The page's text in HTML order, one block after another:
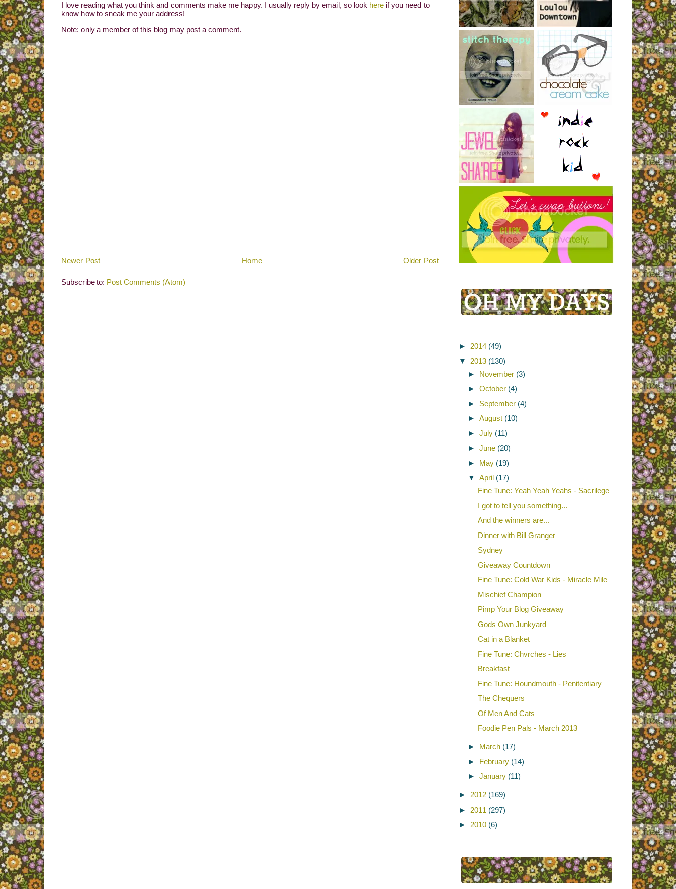
I love reading what you think and comments make me happy. I usually reply by email, so look here if you need to
know how to sneak me your address!
Note: only a member of this blog may post a comment.
Newer Post Older Post
Home
Subscribe to: Post Comments (Atom)
► 2014 (49)
▼
2013 (130)
► November (3)
► October (4)
► September (4)
► August (10)
► July (11)
► June (20)
► May (19)
▼
April (17)
Fine Tune: Yeah Yeah Yeahs - Sacrilege
I got to tell you something...
And the winners are...
Dinner with Bill Granger
Sydney
Giveaway Countdown
Fine Tune: Cold War Kids - Miracle Mile
Mischief Champion
Pimp Your Blog Giveaway
Gods Own Junkyard
Cat in a Blanket
Fine Tune: Chvrches - Lies
Breakfast
Fine Tune: Houndmouth - Penitentiary
The Chequers
Of Men And Cats
Foodie Pen Pals - March 2013
► March (17)
► February (14)
► January (11)
► 2012 (169)
► 2011 (297)
► 2010 (6)